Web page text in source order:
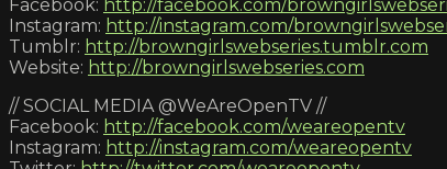
Facebook: http://facebook.com/
Instagram: http://instagram.com/
Tumblr: http://browngirlswebseries.tumblr.com
Website: http://browngirlswebseries.com
// SOCIAL MEDIA @WeAreOpenTV //
Facebook: http://facebook.com/weareopentv
Instagram: http://instagram.com/weareopentv